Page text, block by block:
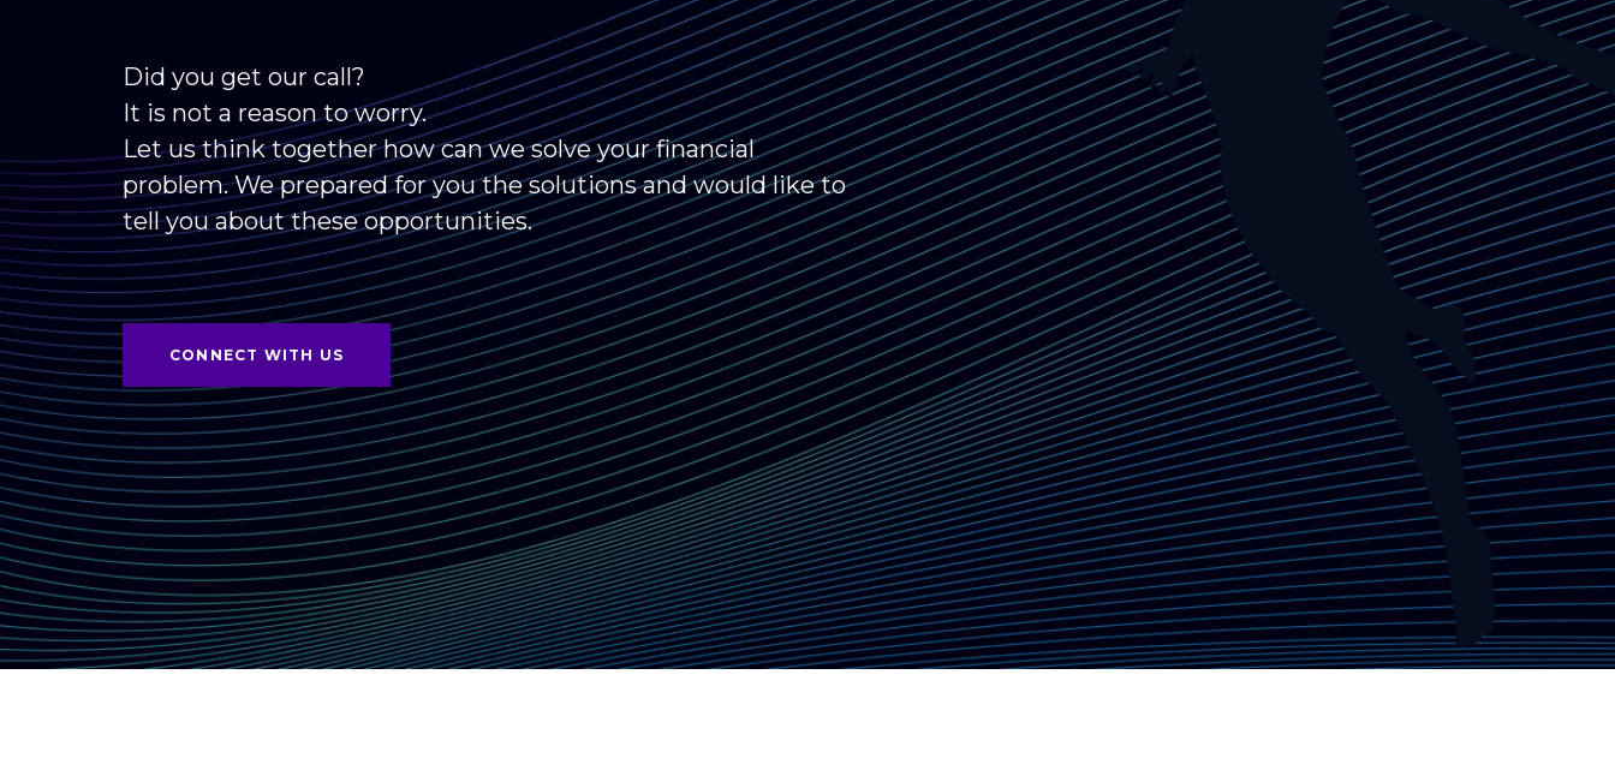
Did you get our call?
It is not a reason to worry.
Let us think together how can we solve your financial
problem. We prepared for you the solutions and would like to
tell you about these opportunities.
CONNECT WITH US